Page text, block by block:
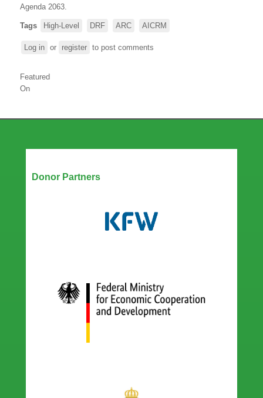
Agenda 2063.
Tags High-Level DRF ARC AICRM
Log in or register to post comments
Featured
On
Donor Partners